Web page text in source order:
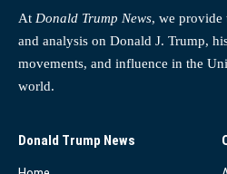
At Donald Trump News, we provide
and analysis on Donald J. Trump,
movements, and influence in the
world.
Donald Trump News